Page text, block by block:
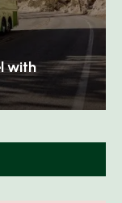
with